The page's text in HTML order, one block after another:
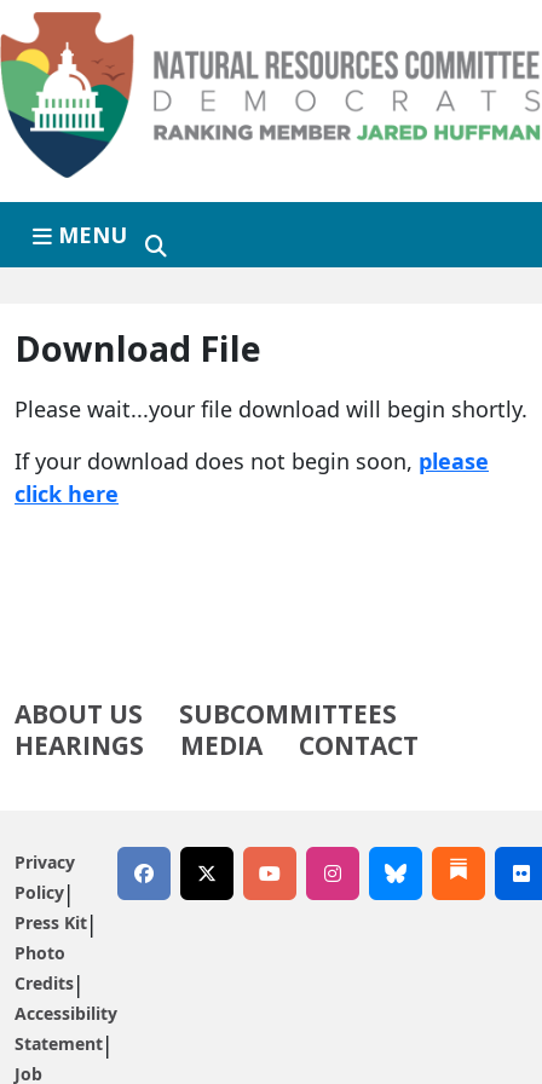
Skip to primary navigation
Skip to content
MENU
Download File
Please wait...your file download will begin shortly.
If your download does not begin soon, please
click here
ABOUT US
SUBCOMMITTEES
HEARINGS
MEDIA CONTACT
Privacy
Policy
Press Kit
Photo
Credits
Accessibility
Statement
Job